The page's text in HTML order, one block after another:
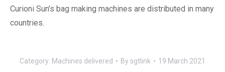
Curioni Sun’s bag making machines are distributed in many
countries.
Category: Machines delivered By sgtlink 19 March 2021